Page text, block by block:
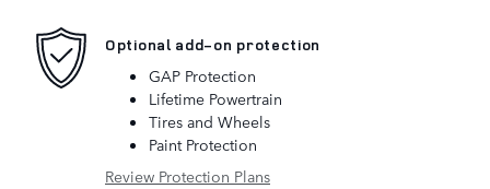
Optional add-on protection
GAP Protection
Lifetime Powertrain
Tires and Wheels
Paint Protection
Review Protection Plans